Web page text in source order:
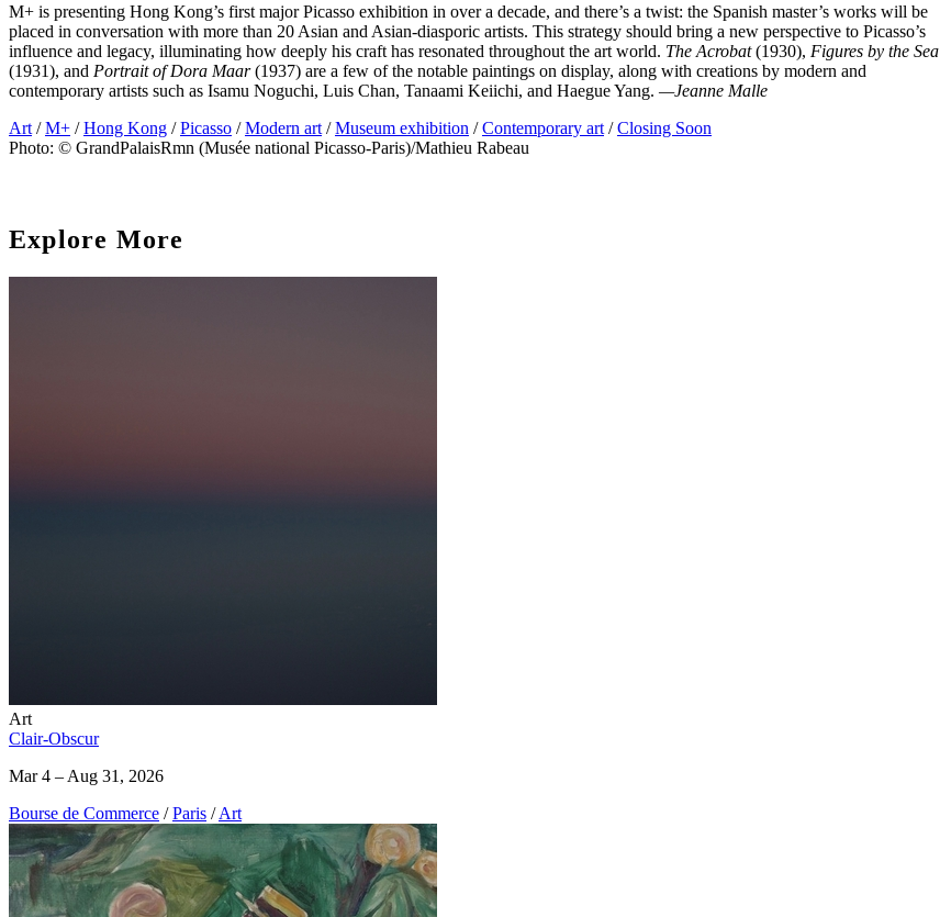
M+ is presenting Hong Kong’s first major Picasso exhibition in over a decade, and there’s a twist: the Spanish master’s works will be
placed in conversation with more than 20 Asian and Asian-diasporic artists. This strategy should bring a new perspective to Picasso’s
influence and legacy, illuminating how deeply his craft has resonated throughout the art world. The Acrobat(1930), Figures by the Sea
(1931), and Portrait of Dora Maar(1937) are a few of the notable paintings on display, along with creations by modern and
contemporary artists such as Isamu Noguchi, Luis Chan, Tanaami Keiichi, and Haegue Yang. —Jeanne Malle
Art / M+ / Hong Kong / Picasso / Modern art / Museum exhibition / Contemporary art / Closing Soon
Photo: © GrandPalaisRmn (Musée national Picasso-Paris)/Mathieu Rabeau
Explore More
Art
Clair-Obscur
Mar 4 – Aug 31, 2026
Bourse de Commerce / Paris / Art